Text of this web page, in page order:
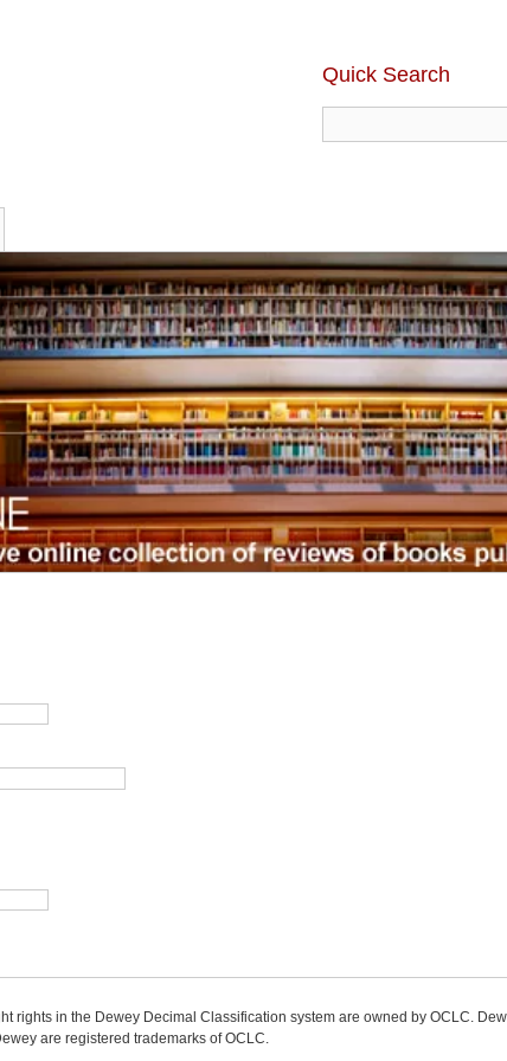
Quick Search
rights in the Dewey Decimal Classification system are owned by OCLC.
are registered trademarks of OCLC.